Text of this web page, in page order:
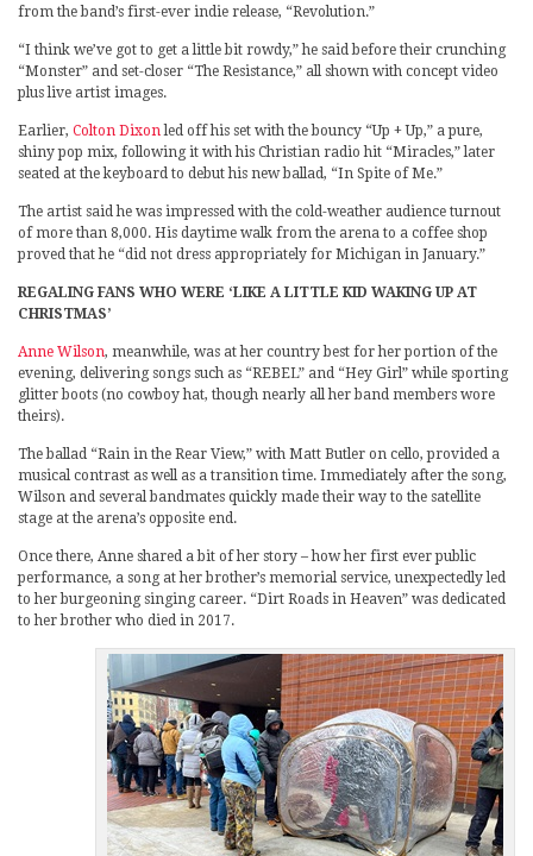
from the band’s first-ever indie release, “Revolution.”
“I think we’ve got to get a little bit rowdy,” he said before their crunching
“Monster” and set-closer “The Resistance,” all shown with concept video
plus live artist images.
Earlier, Colton Dixonled off his set with the bouncy “Up + Up,” a pure,
shiny pop mix, following it with his Christian radio hit “Miracles,” later
seated at the keyboard to debut his new ballad, “In Spite of Me.”
The artist said he was impressed with the cold-weather audience turnout
of more than 8,000. His daytime walk from the arena to a coffee shop
proved that he “did not dress appropriately for Michigan in January.”
REGALING FANS WHO WERE ‘LIKE A LITTLE KID WAKING UP AT
CHRISTMAS’
Anne Wilson, meanwhile, was at her country best for her portion of the
evening, delivering songs such as “REBEL” and “Hey Girl” while sporting
glitter boots (no cowboy hat, though nearly all her band members wore
theirs).
The ballad “Rain in the Rear View,” with Matt Butler on cello, provided a
musical contrast as well as a transition time. Immediately after the song,
Wilson and several bandmates quickly made their way to the satellite
stage at the arena’s opposite end.
Once there, Anne shared a bit of her story – how her first ever public
performance, a song at her brother’s memorial service, unexpectedly led
to her burgeoning singing career. “Dirt Roads in Heaven” was dedicated
to her brother who died in 2017.